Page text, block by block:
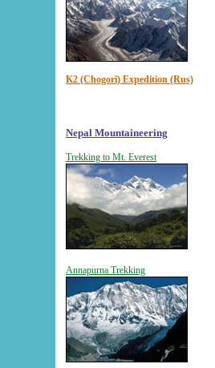
K2 (Chogori) Expedition (Rus)
Nepal Mountaineering
Trekking to Mt. Everest
Annapurna Trekking